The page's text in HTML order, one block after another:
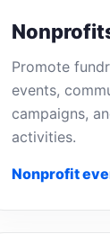
Promote
events,
campaigns,
activities.
Nonprofit